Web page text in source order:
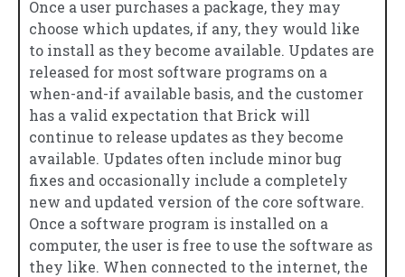
Once a user purchases a package, they may
choose which updates, if any, they would like
to install as they become available. Updates are
released for most software programs on a
when-and-if available basis, and the customer
has a valid expectation that Brick will
continue to release updates as they become
available. Updates often include minor bug
fixes and occasionally include a completely
new and updated version of the core software.
Once a software program is installed on a
computer, the user is free to use the software as
they like. When connected to the internet, the